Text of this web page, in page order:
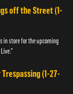
off the Street (1-
in store for the upcoming
(1-27-